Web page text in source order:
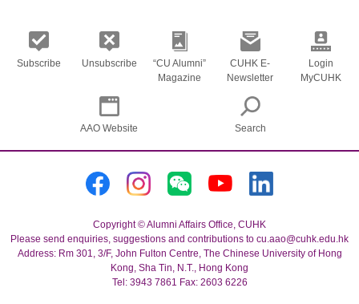
Subscribe Unsubscribe
“CU Alumni”
Magazine
CUHK E-
Newsletter
Login
MyCUHK
AAO Website Search
Copyright © Alumni Affairs Office, CUHK
Please send enquiries, suggestions and contributions to cu.aao@cuhk.edu.hk
Address: Rm 301, 3/F, John Fulton Centre, The Chinese University of Hong
Kong, Sha Tin, N.T., Hong Kong
Tel: 3943 7861 Fax: 2603 6226